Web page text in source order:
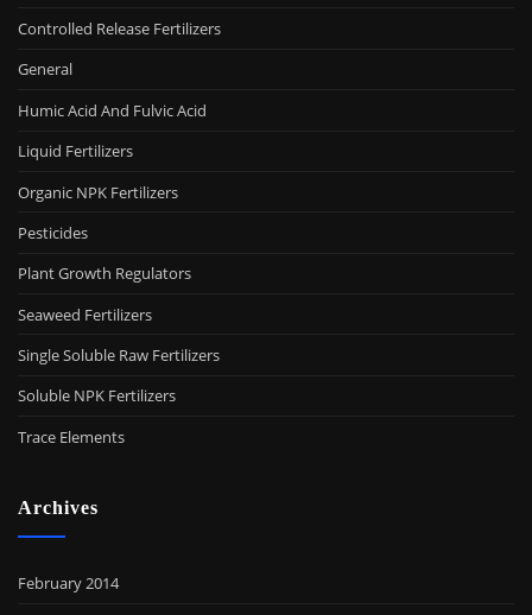
Controlled Release Fertilizers
General
Humic Acid And Fulvic Acid
Liquid Fertilizers
Organic NPK Fertilizers
Pesticides
Plant Growth Regulators
Seaweed Fertilizers
Single Soluble Raw Fertilizers
Soluble NPK Fertilizers
Trace Elements
Archives
February 2014